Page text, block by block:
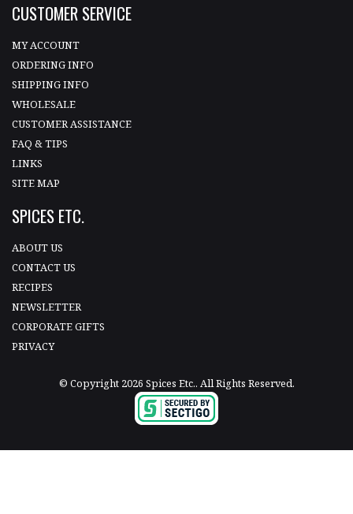
CUSTOMER SERVICE
MY ACCOUNT
ORDERING INFO
SHIPPING INFO
WHOLESALE
CUSTOMER ASSISTANCE
FAQ & TIPS
LINKS
SITE MAP
SPICES ETC.
ABOUT US
CONTACT US
RECIPES
NEWSLETTER
CORPORATE GIFTS
PRIVACY
© Copyright 2026 Spices Etc.. All Rights Reserved.